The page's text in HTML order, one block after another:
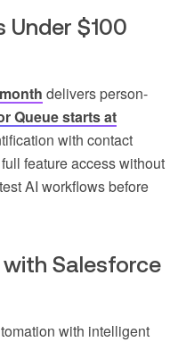
Under $100
delivers person-
Queue starts at
with contact
feature access without
AI workflows before
Salesforce
with intelligent